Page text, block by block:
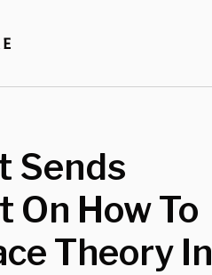
Sends
On How To
Theory In